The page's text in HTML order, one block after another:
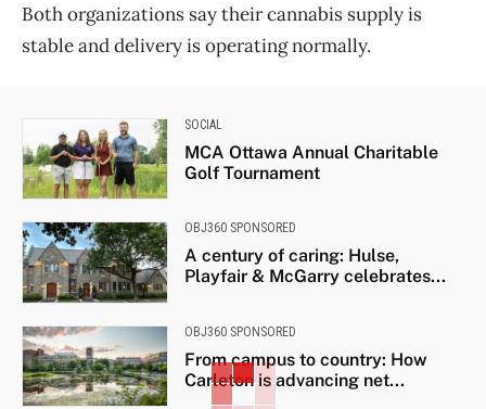
Both organizations say their cannabis supply is
stable and delivery is operating normally.
SOCIAL
MCA Ottawa Annual Charitable
Golf Tournament
OBJ360 SPONSORED
A century of caring: Hulse,
Playfair & McGarry celebrates...
OBJ360 SPONSORED
From campus to country: How
Carleton is advancing net...